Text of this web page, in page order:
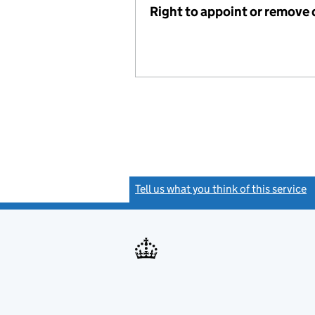
Right to appoint or remove
Tell us what you think of this service